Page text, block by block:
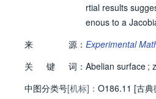
rtial results
enous to a
ese statements
来 源： Experimental
关
键 词： Abelian surface ;
中图分类号[机标]： O186.11 [古典